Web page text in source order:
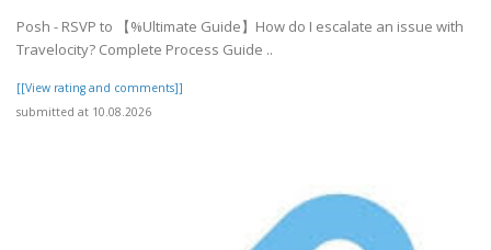
Posh - RSVP to 【%Ultimate Guide】How do I escalate an issue with
Travelocity? Complete Process Guide ..
[[View rating and comments]]
submitted at 10.08.2026